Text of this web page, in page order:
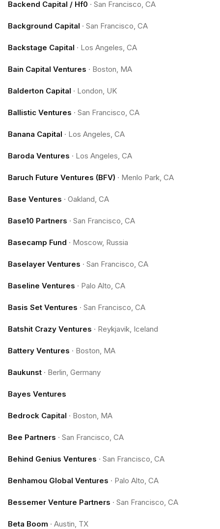
Backend Capital / Hf0 · San Francisco, CA
Background Capital · San Francisco, CA
Backstage Capital · Los Angeles, CA
Bain Capital Ventures · Boston, MA
Balderton Capital · London, UK
Ballistic Ventures · San Francisco, CA
Banana Capital · Los Angeles, CA
Baroda Ventures · Los Angeles, CA
Baruch Future Ventures (BFV) · Menlo Park, CA
Base Ventures · Oakland, CA
Base10 Partners · San Francisco, CA
Basecamp Fund · Moscow, Russia
Baselayer Ventures · San Francisco, CA
Baseline Ventures · Palo Alto, CA
Basis Set Ventures · San Francisco, CA
Batshit Crazy Ventures · Reykjavik, Iceland
Battery Ventures · Boston, MA
Baukunst · Berlin, Germany
Bayes Ventures
Bedrock Capital · Boston, MA
Bee Partners · San Francisco, CA
Behind Genius Ventures · San Francisco, CA
Benhamou Global Ventures · Palo Alto, CA
Bessemer Venture Partners · San Francisco, CA
Beta Boom · Austin, TX